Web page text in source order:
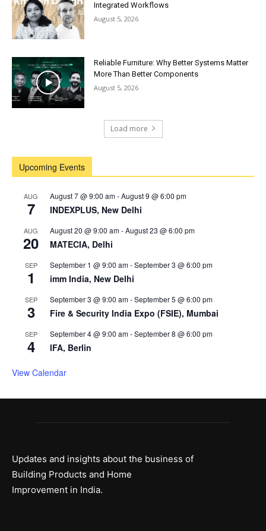
Integrated Workflows
August 5, 2026
Reliable Furniture: Why Better Systems Matter
More Than Better Components
August 5, 2026
Load more
Upcoming Events
AUG
7
August 7 @ 9:00 am-August 9 @ 6:00 pm
INDEXPLUS, New Delhi
AUG
20
August 20 @ 9:00 am-August 23 @ 6:00 pm
MATECIA, Delhi
SEP
1
September 1 @ 9:00 am-September 3 @ 6:00 pm
imm India, New Delhi
SEP
3
September 3 @ 9:00 am-September 5 @ 6:00 pm
Fire & Security India Expo (FSIE), Mumbai
SEP
4
September 4 @ 9:00 am-September 8 @ 6:00 pm
IFA, Berlin
View Calendar
Updates and insights about the business of
Building Products and Home
Improvement in India.